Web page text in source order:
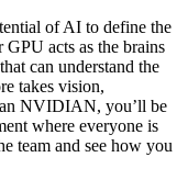
of AI to define the
acts as the brains
can understand the
takes vision,
an NVIDIAN, you’ll be
where everyone is
team and see how you